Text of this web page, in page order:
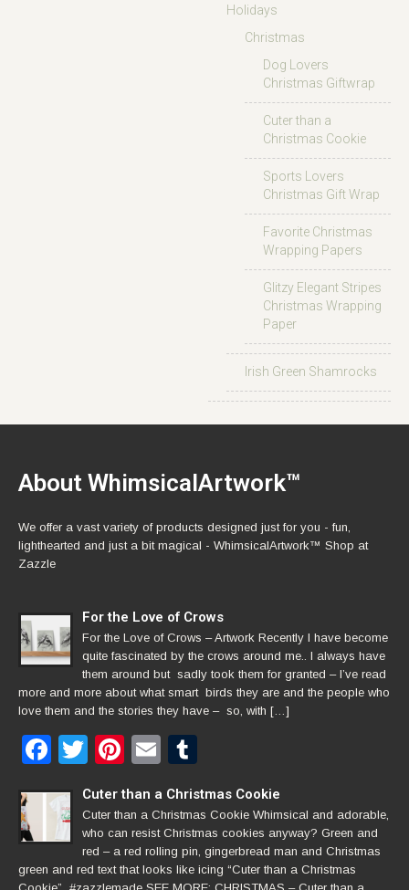
Holidays
Christmas
Dog Lovers
Christmas Giftwrap
Cuter than a
Christmas Cookie
Sports Lovers
Christmas Gift Wrap
Favorite Christmas
Wrapping Papers
Glitzy Elegant Stripes
Christmas Wrapping
Paper
Irish Green Shamrocks
About WhimsicalArtwork™
We offer a vast variety of products designed just for you - fun,
lighthearted and just a bit magical - WhimsicalArtwork™ Shop at
Zazzle
For the Love of Crows
For the Love of Crows – Artwork Recently I have become
quite fascinated by the crows around me.. I always have
them around but sadly took them for granted – I’ve read
more and more about what smart birds they are and the people who
love them and the stories they have – so, with […]
Facebook
TwitterPinterest
Email
Cuter than a Christmas Cookie
Cuter than a Christmas Cookie Whimsical and adorable,
who can resist Christmas cookies anyway? Green and
red – a red rolling pin, gingerbread man and Christmas
green and red text that looks like icing “Cuter than a Christmas